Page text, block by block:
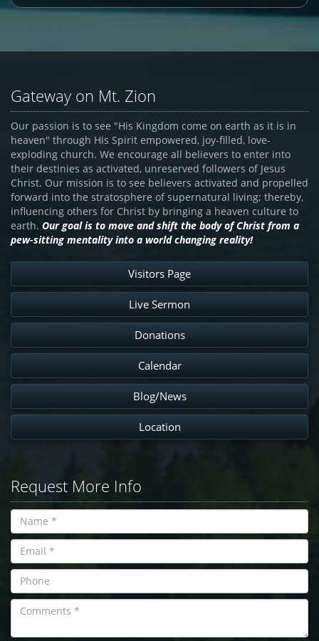
Gateway on Mt. Zion
Our passion is to see "His Kingdom come on earth as it is in
heaven" through His Spirit empowered, joy-filled, love-
exploding church. We encourage all believers to enter into
their destinies as activated, unreserved followers of Jesus
Christ. Our mission is to see believers activated and propelled
forward into the stratosphere of supernatural living; thereby,
influencing others for Christ by bringing a heaven culture to
earth. Our goal is to move and shift the body of Christ from a
pew-sitting mentality into a world changing reality!
Visitors Page
Live Sermon
Donations
Calendar
Blog/News
Location
Request More Info